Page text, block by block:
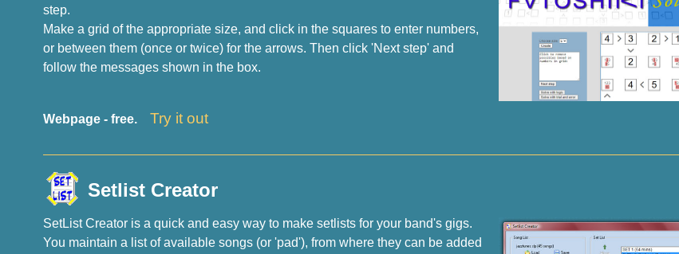
step.
Make a grid of the appropriate size, and click in the squares to enter numbers,
or between them (once or twice) for the arrows. Then click 'Next step' and
follow the messages shown in the box.
Webpage - free. Try it out
Setlist Creator
SetList Creator is a quick and easy way to make setlists for your band's gigs.
You maintain a list of available songs (or 'pad'), from where they can be added